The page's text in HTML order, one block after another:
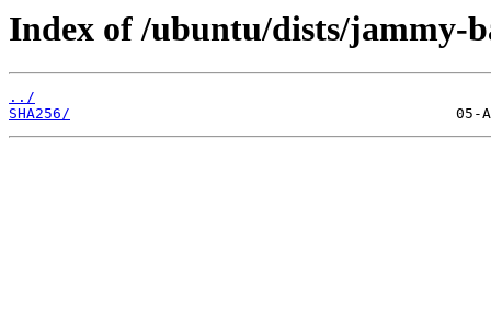
Index of /ubuntu/dists/jammy-
../
SHA256/